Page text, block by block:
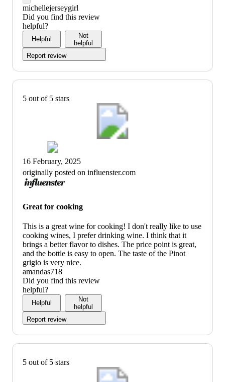
michellejerseygirl
Did you find this review
helpful?
Helpful
Not
helpful
Report review
5 out of 5 stars
16 February, 2025
originally posted on influenster.com
Great for cooking
This is a great wine for cooking! I don't really like to use
cooking wines, I prefer drinking wine. I think that it
brings a better flavor to dishes. The price point is great,
and the bottle is easy to open. The taste of the Pinot
grigio is very nice.
amandas718
Did you find this review
helpful?
Helpful
Not
helpful
Report review
5 out of 5 stars